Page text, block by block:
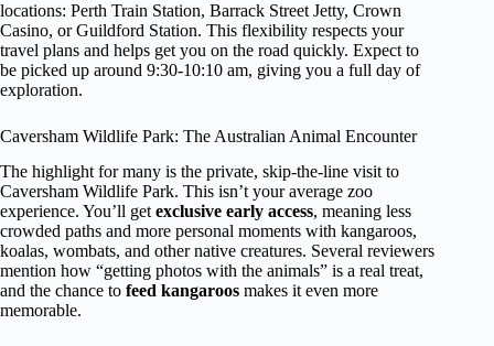
locations: Perth Train Station, Barrack Street Jetty, Crown
Casino, or Guildford Station. This flexibility respects your
travel plans and helps get you on the road quickly. Expect to
be picked up around 9:30-10:10 am, giving you a full day of
exploration.
Caversham Wildlife Park: The Australian Animal Encounter
The highlight for many is the private, skip-the-line visit to
Caversham Wildlife Park. This isn’t your average zoo
experience. You’ll get exclusive early access, meaning less
crowded paths and more personal moments with kangaroos,
koalas, wombats, and other native creatures. Several reviewers
mention how “getting photos with the animals” is a real treat,
and the chance to feed kangaroos makes it even more
memorable.